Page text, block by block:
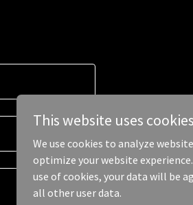
This website uses
We use cookies to analyze
optimize your website
use of cookies, your data will be
all other user data.